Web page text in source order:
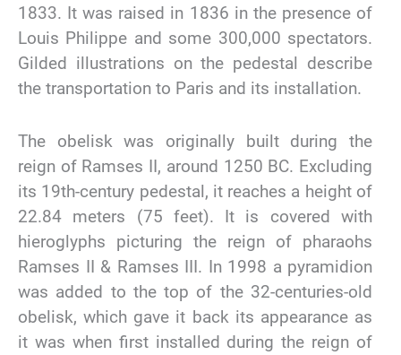
1833. It was raised in 1836 in the presence of
Louis Philippe and some 300,000 spectators.
Gilded illustrations on the pedestal describe
the transportation to Paris and its installation.
The obelisk was originally built during the
reign of Ramses II, around 1250 BC. Excluding
its 19th-century pedestal, it reaches a height of
22.84 meters (75 feet). It is covered with
hieroglyphs picturing the reign of pharaohs
Ramses II & Ramses III. In 1998 a pyramidion
was added to the top of the 32-centuries-old
obelisk, which gave it back its appearance as
it was when first installed during the reign of